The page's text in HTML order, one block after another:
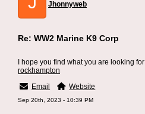
Jhonnyweb
Re: WW2 Marine K9 Corp
I hope you find what you are looking for
rockhampton
Email
Website
Sep 20th, 2023 - 10:39 PM